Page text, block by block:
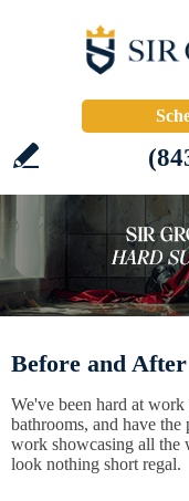
Before and
We've been hard at
bathrooms, and have
work showcasing all the
look nothing short regal.